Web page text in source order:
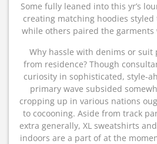
Some fully leaned into this yr’s
creating matching hoodies
while others paired the garments
Why hassle with denims or suit
from residence? Though
curiosity in sophisticated, style-
primary wave subsided
cropping up in various nations
to cocooning. Aside from track
extra generally, XL sweatshirts
indoors are a part of at the